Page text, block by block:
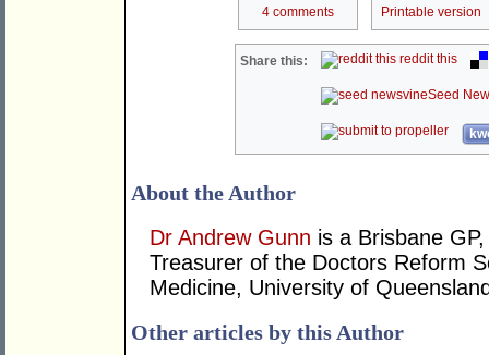
4 comments Printable version
Share this: reddit this
Seed
About the Author
Dr Andrew Gunn is a Brisbane
Treasurer of the Doctors Reform
Medicine, University of
Other articles by this Author